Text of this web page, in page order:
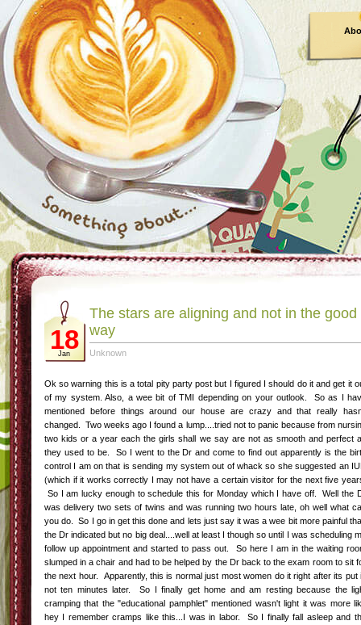
18
Jan
The stars are aligning and not in the good
way
Unknown
Ok so warning this is a total pity party post but I figured I should do it and get it
of my system. Also, a wee bit of TMI depending on your outlook. So as I
mentioned before things around our house are crazy and that really
changed. Two weeks ago I found a lump....tried not to panic because from
two kids or a year each the girls shall we say are not as smooth and perfect
they used to be. So I went to the Dr and come to find out apparently is the
control I am on that is sending my system out of whack so she suggested an
(which if it works correctly I may not have a certain visitor for the next five
So I am lucky enough to schedule this for Monday which I have off. Well the
was delivery two sets of twins and was running two hours late, oh well what
you do. So I go in get this done and lets just say it was a wee bit more painful
the Dr indicated but no big deal....well at least I though so until I was scheduling
follow up appointment and started to pass out. So here I am in the waiting
slumped in a chair and had to be helped by the Dr back to the exam room to sit
the next hour. Apparently, this is normal just most women do it right after its put
not ten minutes later. So I finally get home and am resting because the
cramping that the "educational pamphlet" mentioned wasn't light it was more
hey I remember cramps like this...I was in labor. So I finally fall asleep and